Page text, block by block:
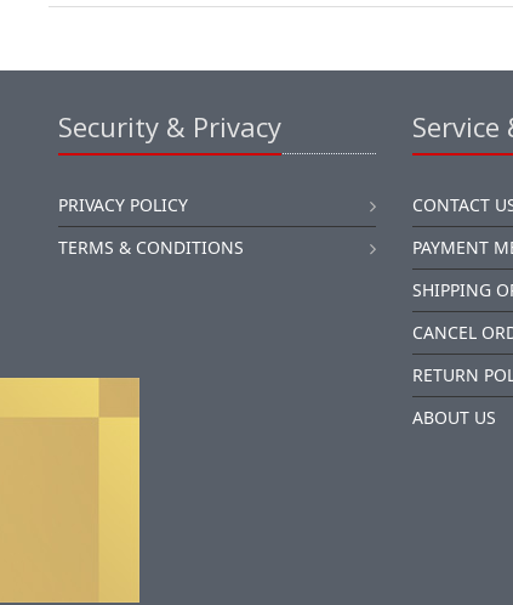
Security & Privacy
PRIVACY POLICY
TERMS & CONDITIONS
Service
CONTACT
PAYMENT
SHIPPING
CANCEL
RETURN
ABOUT US